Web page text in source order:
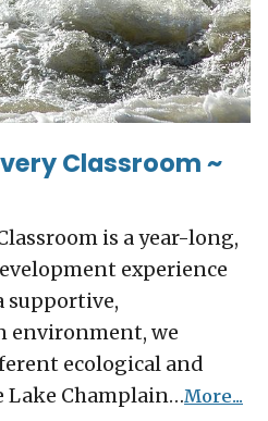
Classroom ~
is a year-long,
experience
supportive,
environment, we
ecological and
Lake Champlain…More...